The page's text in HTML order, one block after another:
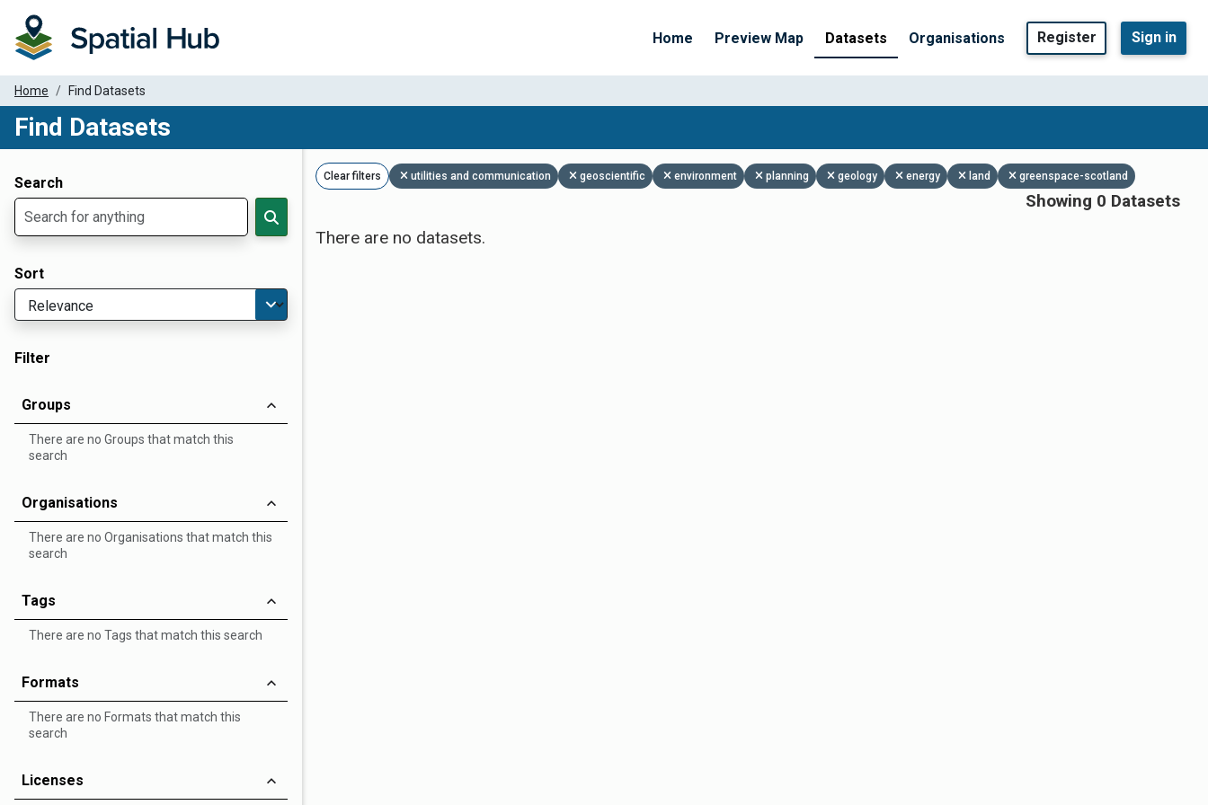
Home Preview Map Datasets Organisations Register Sign in
Home Find Datasets
Find Datasets
Search
Sort
Filter
Groups
There are no Groups that match this
search
Organisations
There are no Organisations that match this
search
Tags
There are no Tags that match this search
Formats
There are no Formats that match this
search
Licenses
Clear filters utilities and communication geoscientific environment planning geology energy land greenspace-scotland
Showing 0 Datasets
There are no datasets.